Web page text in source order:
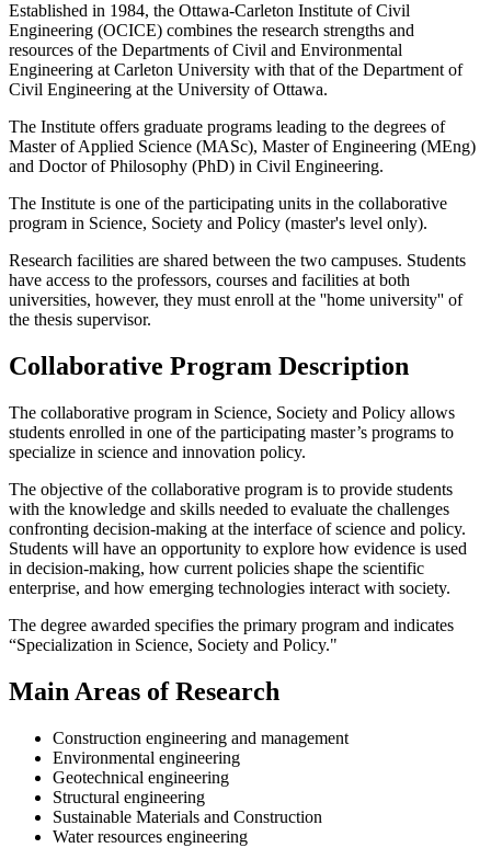
Established in 1984, the Ottawa-Carleton Institute of Civil
Engineering (OCICE) combines the research strengths and
resources of the Departments of Civil and Environmental
Engineering at Carleton University with that of the Department of
Civil Engineering at the University of Ottawa.
The Institute offers graduate programs leading to the degrees of
Master of Applied Science (MASc), Master of Engineering (MEng)
and Doctor of Philosophy (PhD) in Civil Engineering.
The Institute is one of the participating units in the collaborative
program in Science, Society and Policy (master's level only).
Research facilities are shared between the two campuses. Students
have access to the professors, courses and facilities at both
universities, however, they must enroll at the ''home university'' of
the thesis supervisor.
Collaborative Program Description
The collaborative program in Science, Society and Policy allows
students enrolled in one of the participating master’s programs to
specialize in science and innovation policy.
The objective of the collaborative program is to provide students
with the knowledge and skills needed to evaluate the challenges
confronting decision-making at the interface of science and policy.
Students will have an opportunity to explore how evidence is used
in decision-making, how current policies shape the scientific
enterprise, and how emerging technologies interact with society.
The degree awarded specifies the primary program and indicates
“Specialization in Science, Society and Policy."
Main Areas of Research
Construction engineering and management
Environmental engineering
Geotechnical engineering
Structural engineering
Sustainable Materials and Construction
Water resources engineering